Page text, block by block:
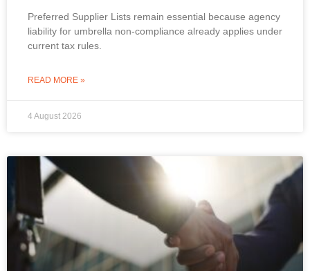
Preferred Supplier Lists remain essential because agency
liability for umbrella non-compliance already applies under
current tax rules.
READ MORE »
4 August 2026